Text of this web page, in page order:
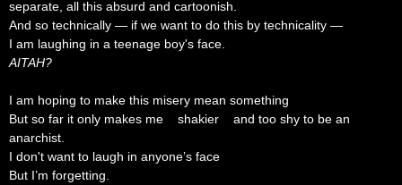
separate, all this absurd and cartoonish.
And so technically — if we want to do this by technicality —
I am laughing in a teenage boy's face.
AITAH?
I am hoping to make this misery mean something
But so far it only makes me shakier and too shy to be an
anarchist.
I don't want to laugh in anyone’s face
But I’m forgetting.